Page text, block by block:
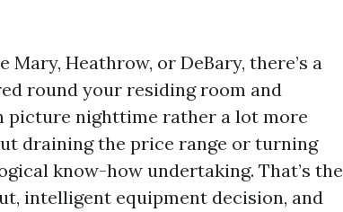
Heathrow, or DeBary, there’s a
round your residing room and
picture nighttime rather a lot more
draining the price range or turning
know-how undertaking. That’s the
intelligent equipment decision, and